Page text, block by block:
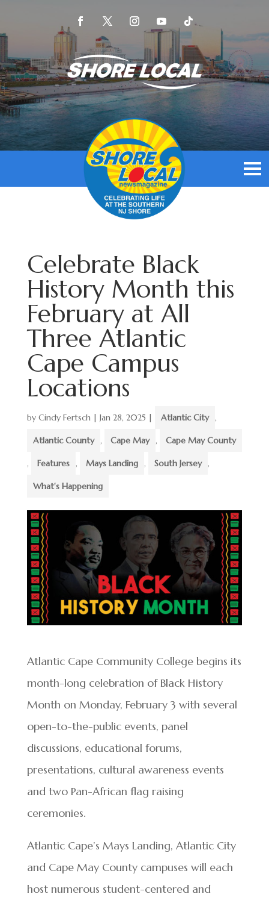
Celebrate Black
History Month this
February at All
Three Atlantic
Cape Campus
Locations
by Cindy Fertsch| Jan 28, 2025 | Atlantic City ,
Atlantic County , Cape May , Cape May County
, Features , Mays Landing , South Jersey ,
What's Happening
Atlantic Cape Community College begins its
month-long celebration of Black History
Month on Monday, February 3 with several
open-to-the-public events, panel
discussions, educational forums,
presentations, cultural awareness events
and two Pan-African flag raising
ceremonies.
Atlantic Cape’s Mays Landing, Atlantic City
and Cape May County campuses will each
host numerous student-centered and